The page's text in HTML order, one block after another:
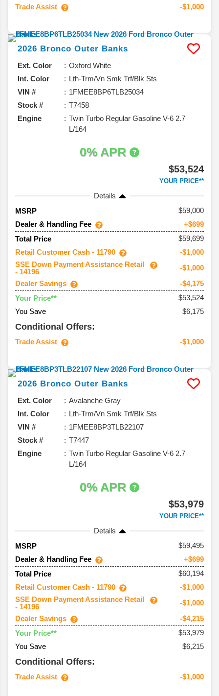
Trade Assist -$1,000
2026 Bronco Outer Banks
Ext. Color
Oxford White
Int. Color
Lth-Trm/Vn Smk Trf/Blk Sts
VIN #
1FMEE8BP6TLB25034
Stock #
T7458
Engine
Twin Turbo Regular Gasoline V-6 2.7
L/164
0% APR
$53,524
YOUR PRICE**
Details
MSRP
59,000
Dealer & Handling Fee
+$699
Total Price
$59,699
Retail Customer Cash - 11790
-$1,000
SSE Down Payment Assistance Retail
- 14196
-$1,000
Dealer Savings
-$4,175
Your Price**
$53,524
You Save
$6,175
Conditional Offers:
Trade Assist -$1,000
2026 Bronco Outer Banks
Ext. Color
Avalanche Gray
Int. Color
Lth-Trm/Vn Smk Trf/Blk Sts
VIN #
1FMEE8BP3TLB22107
Stock #
T7447
Engine
Twin Turbo Regular Gasoline V-6 2.7
L/164
0% APR
$53,979
YOUR PRICE**
Details
MSRP
59,495
Dealer & Handling Fee
+$699
Total Price
$60,194
Retail Customer Cash - 11790
-$1,000
SSE Down Payment Assistance Retail
- 14196
-$1,000
Dealer Savings
-$4,215
Your Price**
$53,979
You Save
$6,215
Conditional Offers:
Trade Assist -$1,000